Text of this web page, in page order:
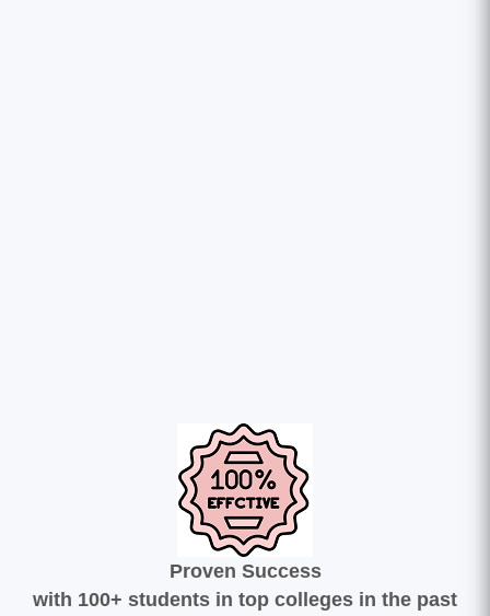
Proven Success
with 100+ students in top colleges in the past